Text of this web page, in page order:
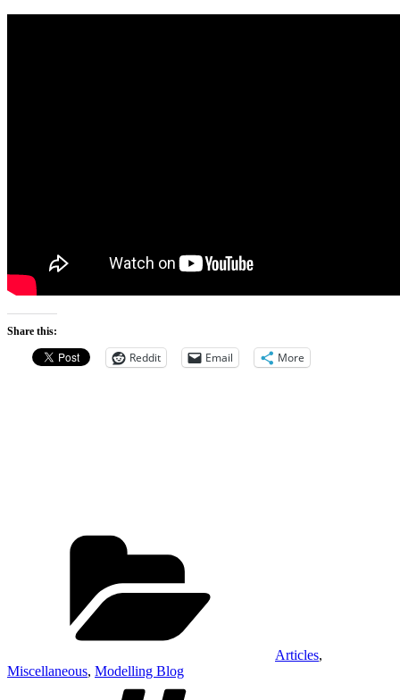
Share this:
Reddit Email More
Articles,
Miscellaneous, Modelling Blog